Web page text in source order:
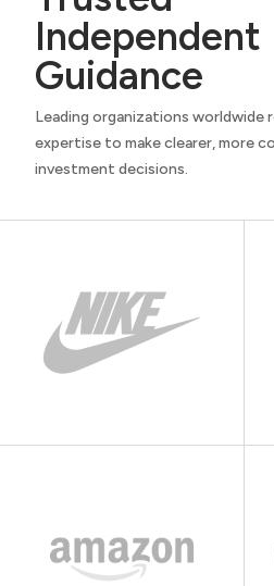
Independent
Guidance
Leading organizations worldwide
expertise to make clearer, more
investment decisions.